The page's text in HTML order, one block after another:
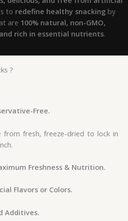
to redefine healthy snackingby
are 100% natural, non-GMO,
rich in essential nutrients.
?
Free.
from fresh, freeze-dried to lock in
Freshness & Nutrition.
Flavors or Colors.
Additives.